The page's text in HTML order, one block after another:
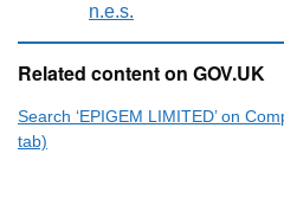
n.e.s.
Related content on GOV.UK
Search ‘EPIGEM LIMITED’ on
tab)